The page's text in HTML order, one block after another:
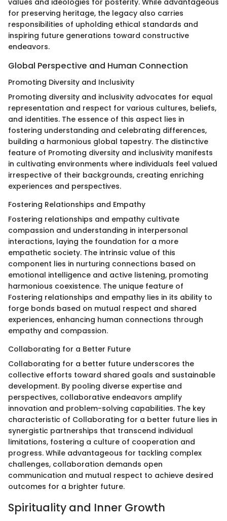
values and ideologies for posterity. While advantageous
for preserving heritage, the legacy also carries
responsibilities of upholding ethical standards and
inspiring future generations toward constructive
endeavors.
Global Perspective and Human Connection
Promoting Diversity and Inclusivity
Promoting diversity and inclusivity advocates for equal
representation and respect for various cultures, beliefs,
and identities. The essence of this aspect lies in
fostering understanding and celebrating differences,
building a harmonious global tapestry. The distinctive
feature of Promoting diversity and inclusivity manifests
in cultivating environments where individuals feel valued
irrespective of their backgrounds, creating enriching
experiences and perspectives.
Fostering Relationships and Empathy
Fostering relationships and empathy cultivate
compassion and understanding in interpersonal
interactions, laying the foundation for a more
empathetic society. The intrinsic value of this
component lies in nurturing connections based on
emotional intelligence and active listening, promoting
harmonious coexistence. The unique feature of
Fostering relationships and empathy lies in its ability to
forge bonds based on mutual respect and shared
experiences, enhancing human connections through
empathy and compassion.
Collaborating for a Better Future
Collaborating for a better future underscores the
collective efforts toward shared goals and sustainable
development. By pooling diverse expertise and
perspectives, collaborative endeavors amplify
innovation and problem-solving capabilities. The key
characteristic of Collaborating for a better future lies in
synergistic partnerships that transcend individual
limitations, fostering a culture of cooperation and
progress. While advantageous for tackling complex
challenges, collaboration demands open
communication and mutual respect to achieve desired
outcomes for a brighter future.
Spirituality and Inner Growth